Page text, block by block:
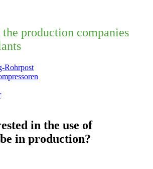
production companies
in the use of
in production?